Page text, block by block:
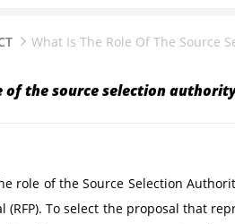
What Is The Role Of The Source
of the source selection
role of the Source Selection
(RFP). To select the proposal that